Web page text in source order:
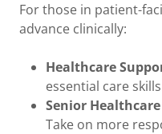
For those in patient-
advance clinically:
Healthcare
essential care
Senior
Take on more